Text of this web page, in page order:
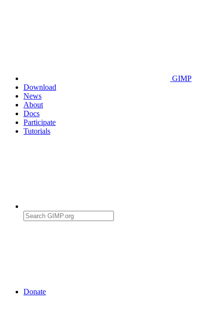
GIMP
Download
News
About
Docs
Participate
Tutorials
Donate